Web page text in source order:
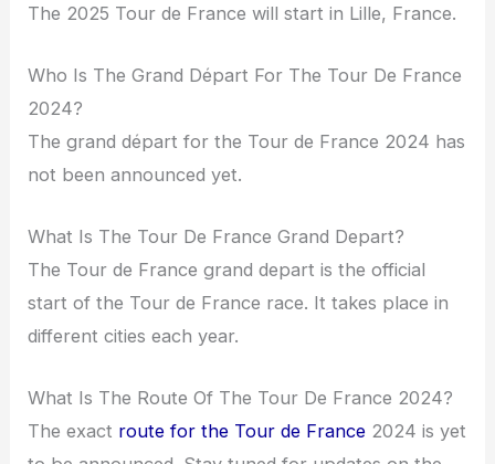
The 2025 Tour de France will start in Lille, France.
Who Is The Grand Départ For The Tour De France
2024?
The grand départ for the Tour de France 2024 has
not been announced yet.
What Is The Tour De France Grand Depart?
The Tour de France grand depart is the official
start of the Tour de France race. It takes place in
different cities each year.
What Is The Route Of The Tour De France 2024?
The exact route for the Tour de France 2024 is yet